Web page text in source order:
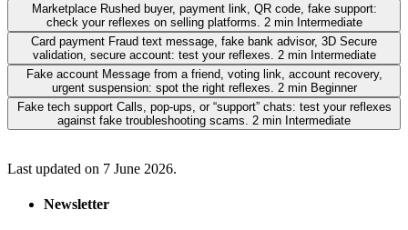
Marketplace Rushed buyer, payment link, QR code, fake support:
check your reflexes on selling platforms.
2 min Intermediate
Card payment Fraud text message, fake bank advisor, 3D Secure
validation, secure account: test your reflexes.
2 min Intermediate
Fake account Message from a friend, voting link, account recovery,
urgent suspension: spot the right reflexes.
2 min Beginner
Fake tech support Calls, pop-ups, or “support” chats: test your reflexes
against fake troubleshooting scams.
2 min Intermediate
Last updated on 7 June 2026.
Newsletter